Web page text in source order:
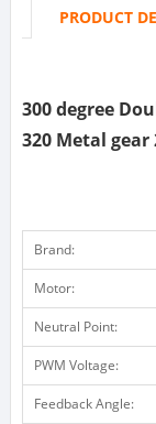
PRODUCT
300 degree
320 Metal
Brand:
Motor:
Neutral Point:
PWM Voltage:
Feedback Angle: